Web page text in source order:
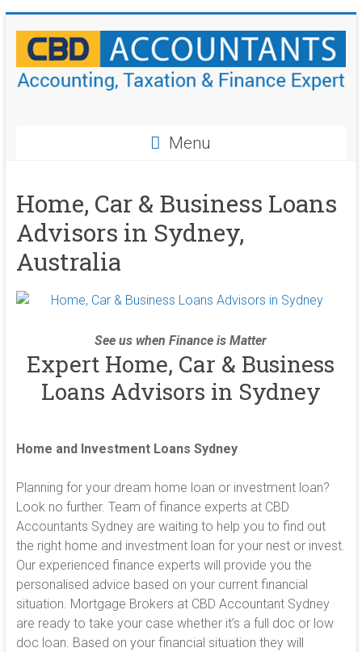
content
Accountants
Taxation
&
Finance
Experts
Menu
Home, Car & Business Loans
Advisors in Sydney,
Australia
See us when Finance is Matter
Expert Home, Car & Business
Loans Advisors in Sydney
Home and Investment Loans Sydney
Planning for your dream home loan or investment loan?
Look no further. Team of finance experts at CBD
Accountants Sydney are waiting to help you to find out
the right home and investment loan for your nest or invest.
Our experienced finance experts will provide you the
personalised advice based on your current financial
situation. Mortgage Brokers at CBD Accountant Sydney
are ready to take your case whether it’s a full doc or low
doc loan. Based on your financial situation they will